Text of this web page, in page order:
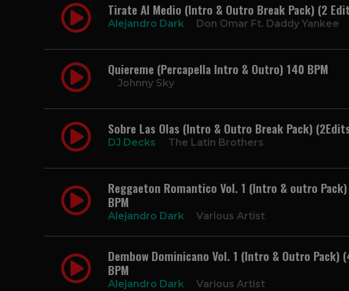
Tirate Al Medio (Intro & Outro Break Pack) (2
Alejandro Dark Don Omar Ft. Daddy Yankee
Quiereme (Percapella Intro & Outro) 140 BPM
Johnny Sky
Sobre Las Olas (Intro & Outro Break Pack)
DJ Decks The Latin Brothers
Reggaeton Romantico Vol. 1 (Intro & outro
BPM
Alejandro Dark Various Artist
Dembow Dominicano Vol. 1 (Intro & Outro Pack)
BPM
Alejandro Dark Various Artist